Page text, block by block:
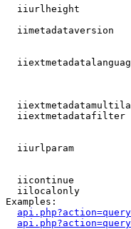
iiurlheight
iimetadataversion
iiextmetadatafilter
iiurlparam
iicontinue
iilocalonly
Examples: